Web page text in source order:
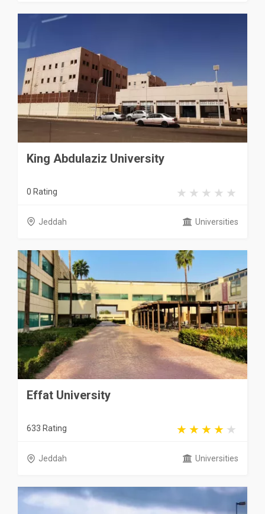
King Abdulaziz University
0 Rating
Jeddah Universities
Effat University
633 Rating
Jeddah Universities